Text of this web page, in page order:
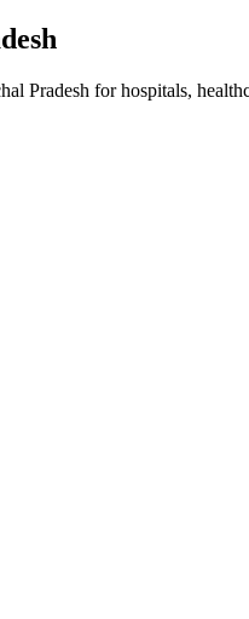
Pradesh for hospitals,